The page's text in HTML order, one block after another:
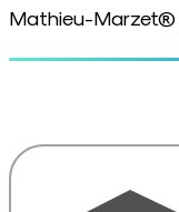
Mathieu-Marzet®